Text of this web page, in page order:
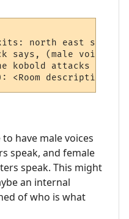
north east south
says, (male voice)
kobold attacks you!
have male voices
speak, and female
speak. This might
an internal
of who is what